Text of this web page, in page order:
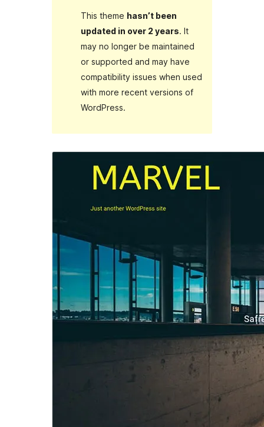
This theme hasn’t been
updated in over 2 years. It
may no longer be maintained
or supported and may have
compatibility issues when used
with more recent versions of
WordPress.